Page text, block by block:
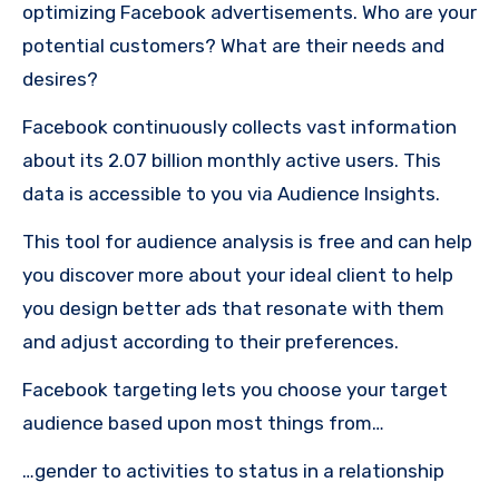
optimizing Facebook advertisements. Who are your
potential customers? What are their needs and
desires?
Facebook continuously collects vast information
about its 2.07 billion monthly active users. This
data is accessible to you via Audience Insights.
This tool for audience analysis is free and can help
you discover more about your ideal client to help
you design better ads that resonate with them
and adjust according to their preferences.
Facebook targeting lets you choose your target
audience based upon most things from…
…gender to activities to status in a relationship